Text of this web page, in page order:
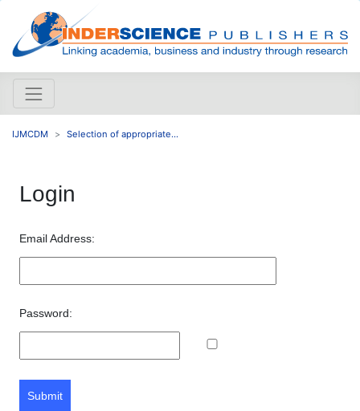
IJMCDM Selection of appropriate...
Login
Email Address:
Password:
Submit